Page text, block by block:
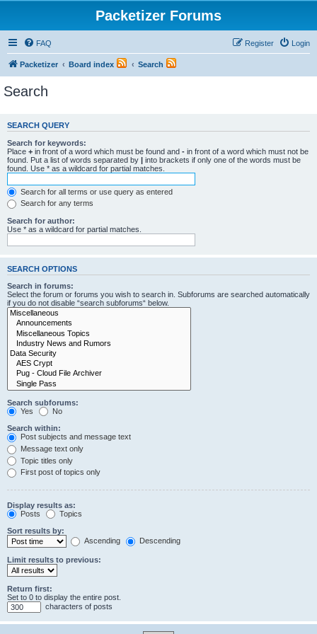
Packetizer Forums
FAQ Login
Register
Packetizer Board index Search
Search
SEARCH QUERY
Search for keywords:
Place + in front of a word which must be found and - in front of a word which must not be
found. Put a list of words separated by | into brackets if only one of the words must be
found. Use * as a wildcard for partial matches.
Search for all terms or use query as entered
Search for any terms
Search for author:
Use * as a wildcard for partial matches.
SEARCH OPTIONS
Search in forums:
Select the forum or forums you wish to search in. Subforums are searched automatically
if you do not disable “search subforums“ below.
Search subforums:
Yes
No
Search within:
Post subjects and message text
Message text only
Topic titles only
First post of topics only
Display results as:
Posts
Topics
Sort results by:
Ascending
Descending
Limit results to previous:
Return first:
Set to 0 to display the entire post.
characters of posts